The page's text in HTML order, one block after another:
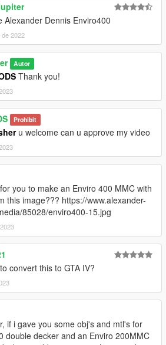
Alexander Dennis Enviro400
2022
Autor
Thank you!
Prohibit
u welcome can u approve my video
you to make an Enviro 400 MMC with
this image??? https://www.alexander-
85028/enviro400-15.jpg
convert this to GTA IV?
if i gave you some obj's and mtl's for
double decker and an Enviro 200MMC